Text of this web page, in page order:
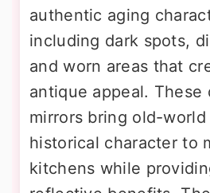
authentic aging
including dark spots,
and worn areas that
antique appeal. These
mirrors bring old-world
historical character to
kitchens while